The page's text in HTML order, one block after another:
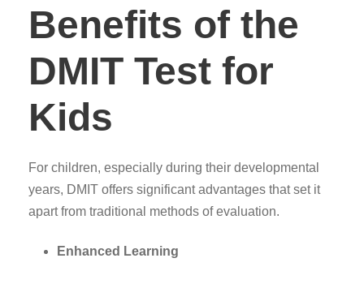
Benefits of the
DMIT Test for
Kids
For children, especially during their developmental
years, DMIT offers significant advantages that set it
apart from traditional methods of evaluation.
Enhanced Learning